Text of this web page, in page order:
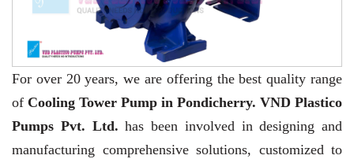
For over 20 years, we are offering the best quality range
of Cooling Tower Pump in Pondicherry. VND Plastico
Pumps Pvt. Ltd. has been involved in designing and
manufacturing comprehensive solutions, customized to